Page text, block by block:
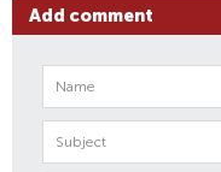
Add comment